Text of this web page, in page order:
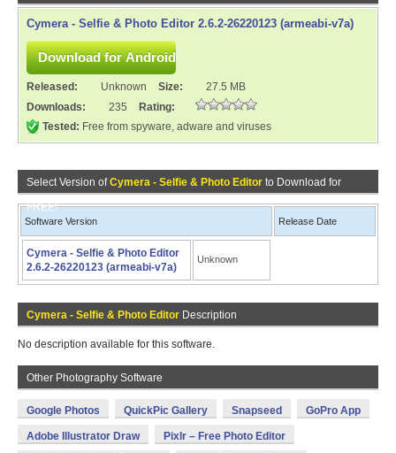
Cymera - Selfie & Photo Editor 2.6.2-26220123 (armeabi-v7a)
Released: Unknown Size:
27.5 MB
Downloads:
235
Rating:
Tested: Free from spyware, adware and viruses
Select Version ofCymera - Selfie & Photo Editor to Download for
FREE!
Software Version Release Date
Cymera - Selfie & Photo Editor
2.6.2-26220123 (armeabi-v7a)
Unknown
Cymera - Selfie & Photo Editor Description
No description available for this software.
Other Photography Software
Google Photos QuickPic Gallery Snapseed GoPro App
Adobe Illustrator Draw Pixlr – Free Photo Editor